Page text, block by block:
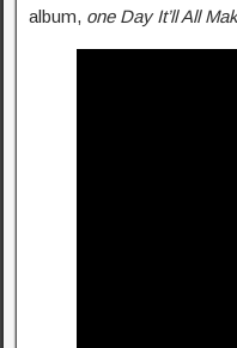
album, one Day It’ll All